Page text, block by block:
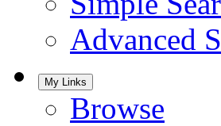
Advanced
My Links
Browse